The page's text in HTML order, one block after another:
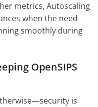
metrics, Autoscaling
when the need
smoothly during
OpenSIPS
is